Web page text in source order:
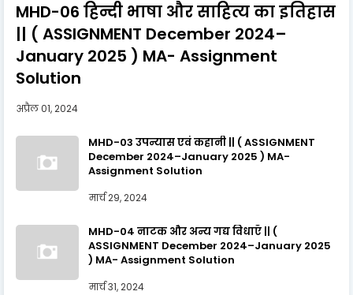
MHD-06 हिन्दी भाषा और साहित्य का इतिहास
|| ( ASSIGNMENT December 2024–
January 2025 ) MA- Assignment
Solution
अप्रैल 01, 2024
MHD-03 उपन्यास एवं कहानी || ( ASSIGNMENT
December 2024–January 2025 ) MA-
Assignment Solution
मार्च 29, 2024
MHD-04 नाटक और अन्य गद्य विधाएँ || (
ASSIGNMENT December 2024–January 2025
) MA- Assignment Solution
मार्च 31, 2024